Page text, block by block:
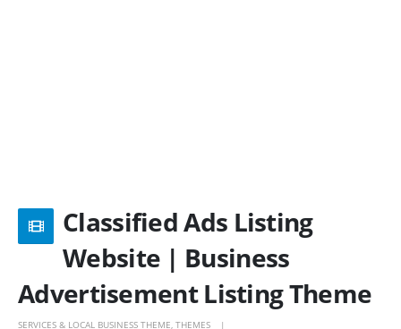
Classified Ads Listing
Website | Business
Advertisement Listing Theme
SERVICES & LOCAL BUSINESS THEME THEMES